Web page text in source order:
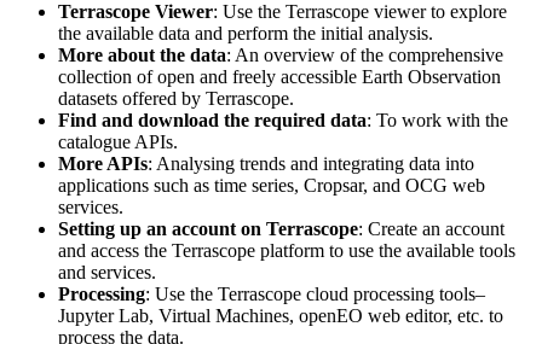
Terrascope Viewer: Use the Terrascope viewer to explore
the available data and perform the initial analysis.
More about the data: An overview of the comprehensive
collection of open and freely accessible Earth Observation
datasets offered by Terrascope.
Find and download the required data: To work with the
catalogue APIs.
More APIs: Analysing trends and integrating data into
applications such as time series, Cropsar, and OCG web
services.
Setting up an account on Terrascope: Create an account
and access the Terrascope platform to use the available tools
and services.
Processing: Use the Terrascope cloud processing tools–
Jupyter Lab, Virtual Machines, openEO web editor, etc. to
process the data.